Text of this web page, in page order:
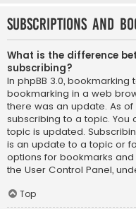
Subscriptions and
What is the difference
subscribing?
In phpBB 3.0,
bookmarking in a web
there was an update. As of
subscribing to a topic.
topic is updated.
is an update to a topic or
options for bookmarks
the User Control Panel,
Top